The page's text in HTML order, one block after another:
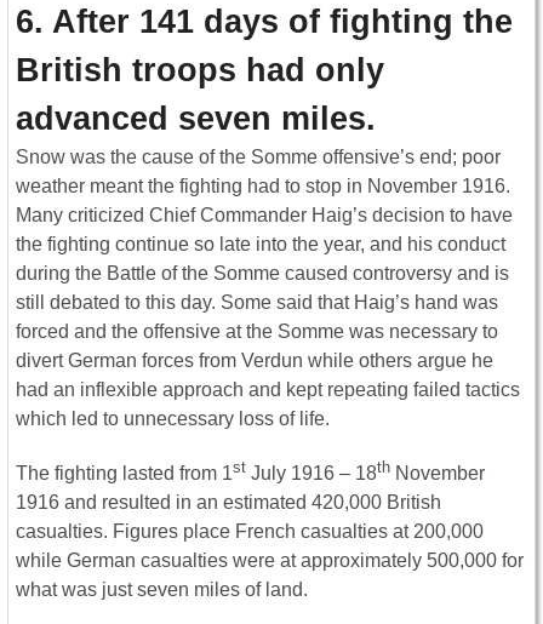
6. After 141 days of fighting the
British troops had only
advanced seven miles.
Snow was the cause of the Somme offensive’s end; poor
weather meant the fighting had to stop in November 1916.
Many criticized Chief Commander Haig’s decision to have
the fighting continue so late into the year, and his conduct
during the Battle of the Somme caused controversy and is
still debated to this day. Some said that Haig’s hand was
forced and the offensive at the Somme was necessary to
divert German forces from Verdun while others argue he
had an inflexible approach and kept repeating failed tactics
which led to unnecessary loss of life.
The fighting lasted from 1st July 1916 – 18th November
1916 and resulted in an estimated 420,000 British
casualties. Figures place French casualties at 200,000
while German casualties were at approximately 500,000 for
what was just seven miles of land.